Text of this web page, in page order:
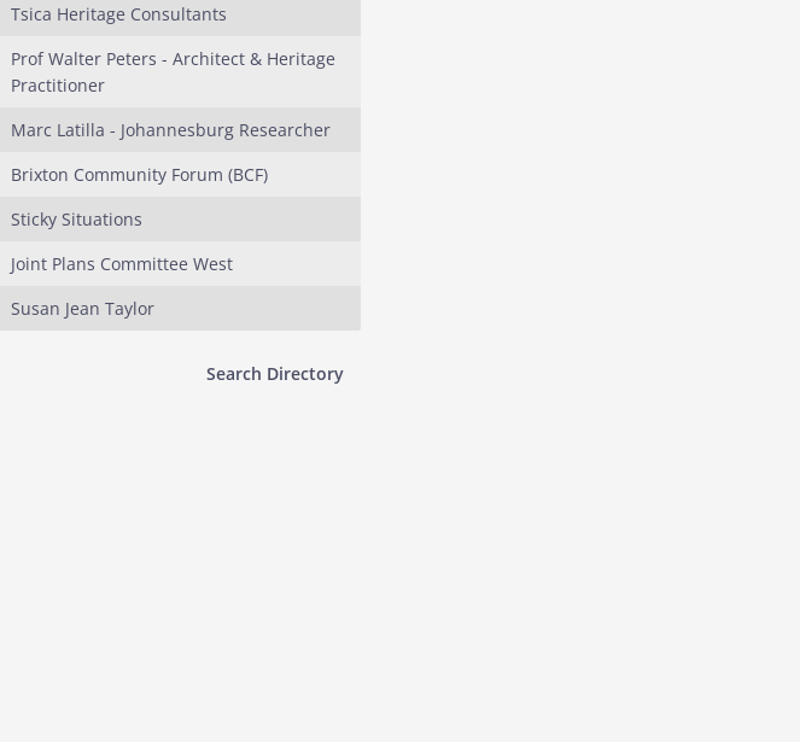
Tsica Heritage Consultants
Prof Walter Peters - Architect & Heritage
Practitioner
Marc Latilla - Johannesburg Researcher
Brixton Community Forum (BCF)
Sticky Situations
Joint Plans Committee West
Susan Jean Taylor
Search Directory